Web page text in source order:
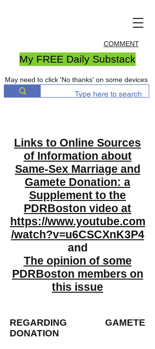
COMMENT
My FREE Daily Substack
May need to click 'No thanks' on some devices
Links to Online Sources
of Information about
Same-Sex Marriage and
Gamete Donation: a
Supplement to the
PDRBoston video at
https://www.youtube.com
/watch?v=u6CSCXnK3P4
and
The opinion of some
PDRBoston members on
this issue
REGARDING GAMETE
DONATION